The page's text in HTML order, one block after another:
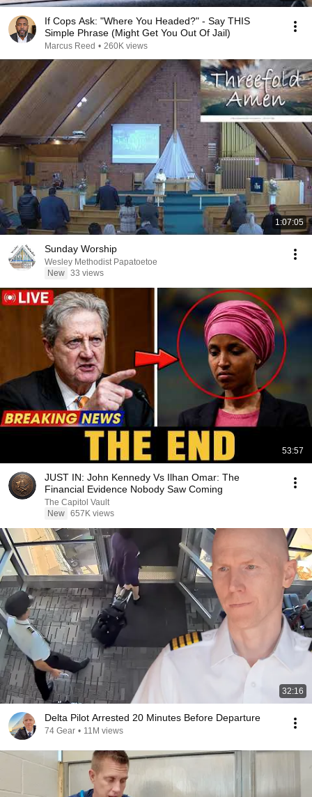
If Cops Ask: "Where You Headed?" - Say THIS
Simple Phrase (Might Get You Out Of Jail)
Marcus Reed • 260K views
1:07:05
Sunday Worship
Wesley Methodist Papatoetoe
New 33 views
53:57
JUST IN: John Kennedy Vs Ilhan Omar: The
Financial Evidence Nobody Saw Coming
The Capitol Vault
New 657K views
32:16
Delta Pilot Arrested 20 Minutes Before Departure
74 Gear • 11M views